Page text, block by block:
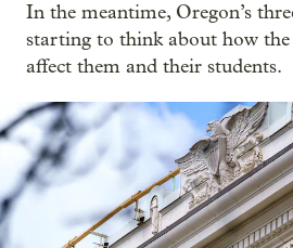
In the meantime, Oregon’s
starting to think about how the
affect them and their students.